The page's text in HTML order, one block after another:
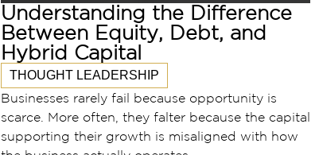
Understanding the Difference
Between Equity, Debt, and
Hybrid Capital
THOUGHT LEADERSHIP
Businesses rarely fail because opportunity is
scarce. More often, they falter because the capital
supporting their growth is misaligned with how